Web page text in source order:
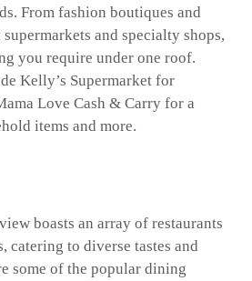
From fashion boutiques and
and specialty shops,
you require under one roof.
Kelly’s Supermarket for
Love Cash & Carry for a
items and more.
boasts an array of restaurants
catering to diverse tastes and
some of the popular dining